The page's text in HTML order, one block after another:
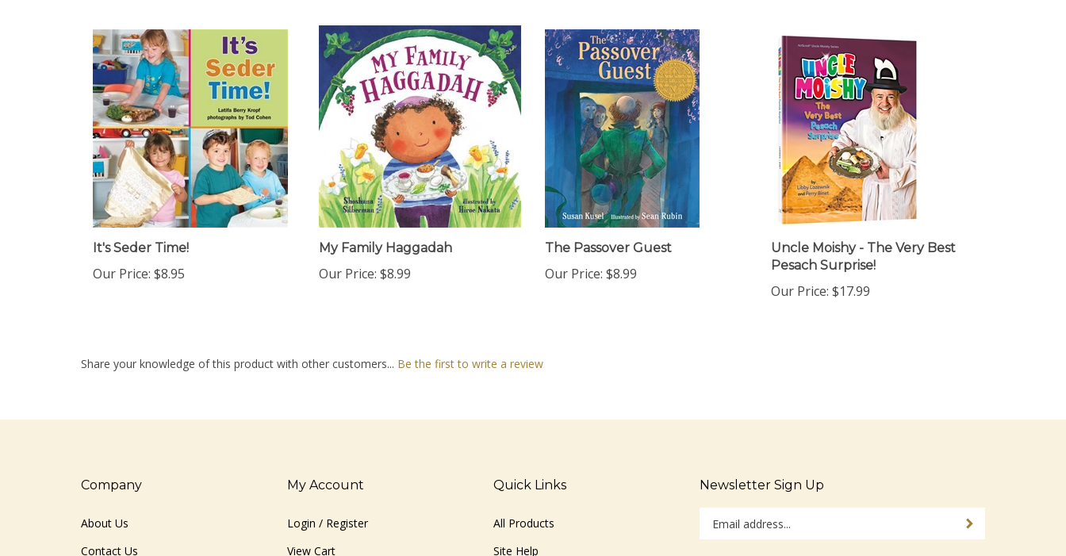
It's Seder Time!
Our Price: $8.95
My Family Haggadah
Our Price: $8.99
The Passover Guest
Our Price: $8.99
Uncle Moishy - The Very Best
Pesach Surprise!
Our Price: $17.99
Share your knowledge of this product with other customers... Be the first to write a review
Company
About Us
Contact Us
My Account
Login / Register
View Cart
Quick Links
All Products
Site Help
Newsletter Sign Up
your
Sign up for newsletter